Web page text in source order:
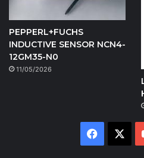
PEPPERL+FUCHS
INDUCTIVE SENSOR NCN4-
12GM35-N0
11/05/2026